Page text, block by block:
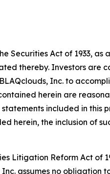
Securities Act of 1933, as
thereby. Investors are
Inc. to
herein are
included in this
herein, the inclusion of
Litigation Reform Act of
assumes no obligation